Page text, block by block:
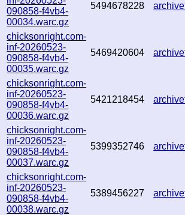
090858-f4vb4-
00034.warc.gz
5494678228
chicksonright.com-
inf-20260523-
090858-f4vb4-
00035.warc.gz
5469420604
chicksonright.com-
inf-20260523-
090858-f4vb4-
00036.warc.gz
5421218454
chicksonright.com-
inf-20260523-
090858-f4vb4-
00037.warc.gz
5399352746
chicksonright.com-
inf-20260523-
090858-f4vb4-
00038.warc.gz
5389456227